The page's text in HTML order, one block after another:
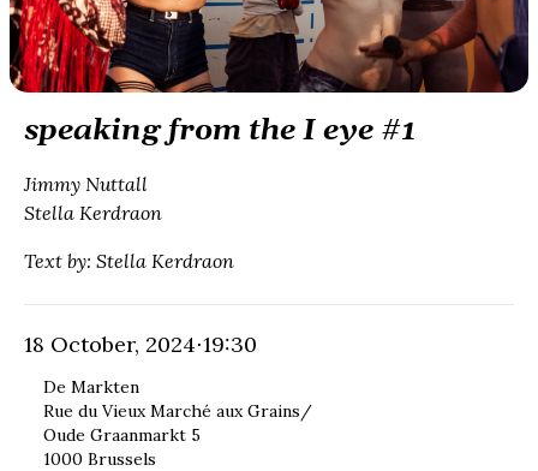
speaking from the I eye #1
Jimmy Nuttall
Stella Kerdraon
Text by: Stella Kerdraon
18 October, 2024⋅19:30
De Markten
Rue du Vieux Marché aux Grains/
Oude Graanmarkt 5
1000 Brussels